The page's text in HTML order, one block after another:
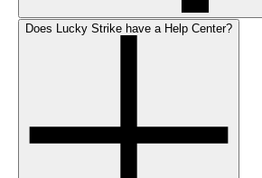
Does Lucky Strike have a Help Center?